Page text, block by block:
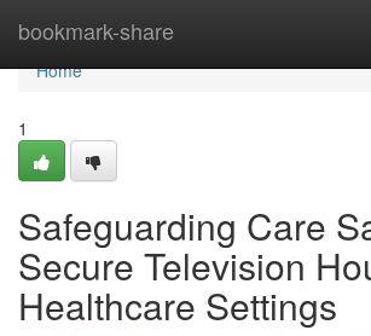
bookmark-share
Home
Home
1
Safeguarding Care
Secure Television
Healthcare Settings